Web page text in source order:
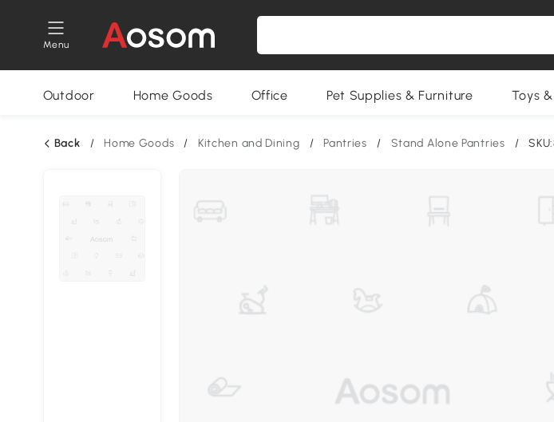
Menu
Outdoor Home Goods Office Pet Supplies & Furniture Toys
Back / Home Goods / Kitchen and Dining / Pantries / Stand Alone Pantries /